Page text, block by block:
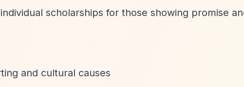
scholarships for those showing promise
and cultural causes